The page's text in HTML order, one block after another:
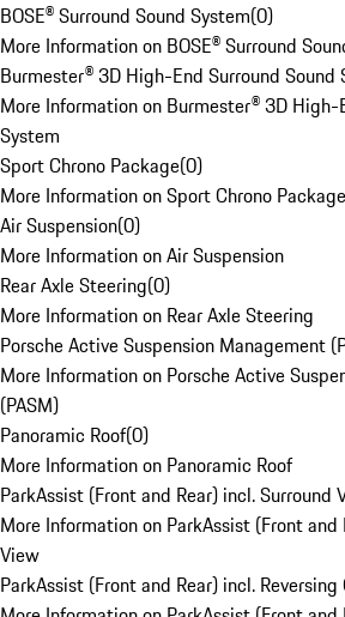
BOSE® Surround Sound System(0)
More Information on BOSE® Surround
Burmester® 3D High-End Surround Sound
More Information on Burmester® 3D High-
System
Sport Chrono Package(0)
More Information on Sport Chrono Package
Air Suspension(0)
More Information on Air Suspension
Rear Axle Steering(0)
More Information on Rear Axle Steering
Porsche Active Suspension Management
More Information on Porsche Active
(PASM)
Panoramic Roof(0)
More Information on Panoramic Roof
ParkAssist (Front and Rear) incl. Surround
More Information on ParkAssist (Front and
View
ParkAssist (Front and Rear) incl. Reversing